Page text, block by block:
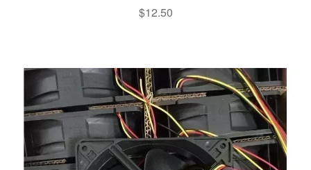
$12.50